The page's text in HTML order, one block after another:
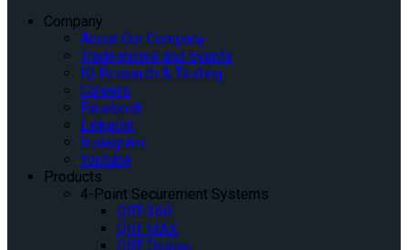
Company
About Our Company
Tradeshows and Events
IQ Research & Testing
Careers
Facebook
Linkedin
Instagram
Youtube
Products
4-Point Securement Systems
QRT-360
QRT MAX
QRT Deluxe